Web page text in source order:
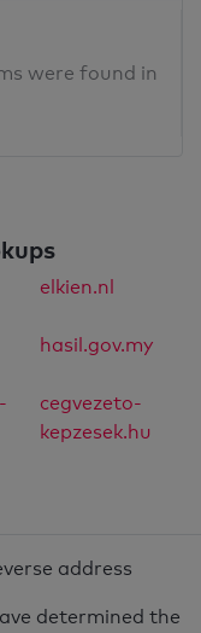
were found in
elkien.nl
hasil.gov.my
cegvezeto-
kepzesek.hu
address
determined the